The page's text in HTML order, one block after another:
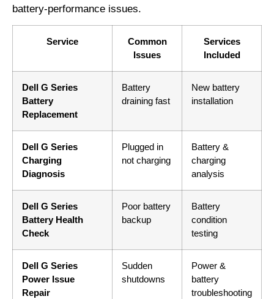
battery-performance issues.
Service
Common
Issues
Services
Included
Dell G Series
Battery
Replacement
Battery
draining fast
New battery
installation
Dell G Series
Charging
Diagnosis
Plugged in
not charging
Battery &
charging
analysis
Dell G Series
Battery Health
Check
Poor battery
backup
Battery
condition
testing
Dell G Series
Power Issue
Repair
Sudden
shutdowns
Power &
battery
troubleshooting